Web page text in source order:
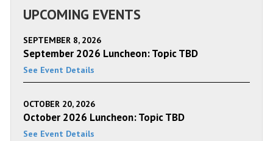
UPCOMING EVENTS
SEPTEMBER 8, 2026
September 2026 Luncheon: Topic TBD
See Event Details
OCTOBER 20, 2026
October 2026 Luncheon: Topic TBD
See Event Details